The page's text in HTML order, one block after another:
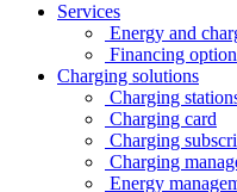
Services
Energy and
Financing
Charging solutions
Charging
Charging card
Charging
Charging
Energy